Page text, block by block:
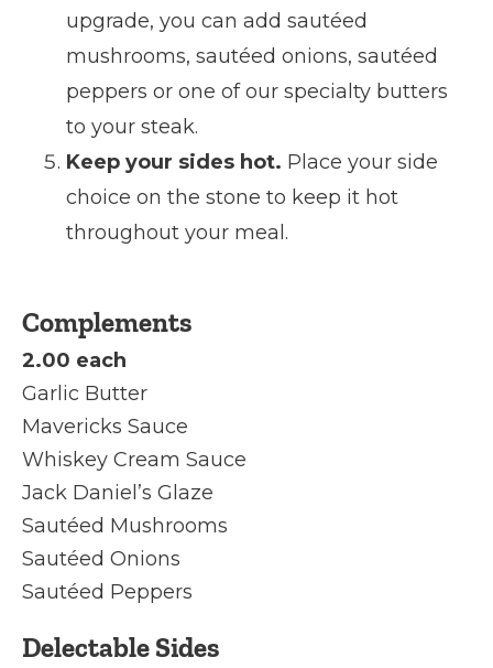
upgrade, you can add sautéed
mushrooms, sautéed onions, sautéed
peppers or one of our specialty butters
to your steak.
Keep your sides hot. Place your side
choice on the stone to keep it hot
throughout your meal.
Complements
2.00 each
Garlic Butter
Mavericks Sauce
Whiskey Cream Sauce
Jack Daniel’s Glaze
Sautéed Mushrooms
Sautéed Onions
Sautéed Peppers
Delectable Sides